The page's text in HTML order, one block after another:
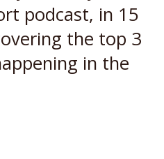
podcast, in 15
the top 3
in the